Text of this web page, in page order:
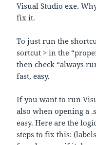
Visual Studio exe.
fix it.
To just run the
sortcut > in the
then check “always
fast, easy.
If you want to run
also when opening a
easy. Here are the
steps to fix this: